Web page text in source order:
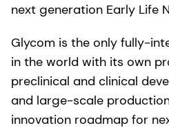
next generation Early Life
Glycom is the only fully-
in the world with its own
preclinical and clinical
and large-scale
innovation roadmap for